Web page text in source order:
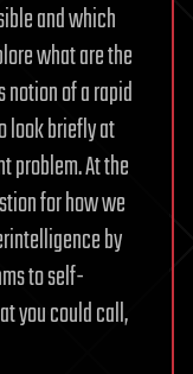
and which
what are the
notion of a rapid
look briefly at
problem. At the
for how we
by
to self-
you could call,